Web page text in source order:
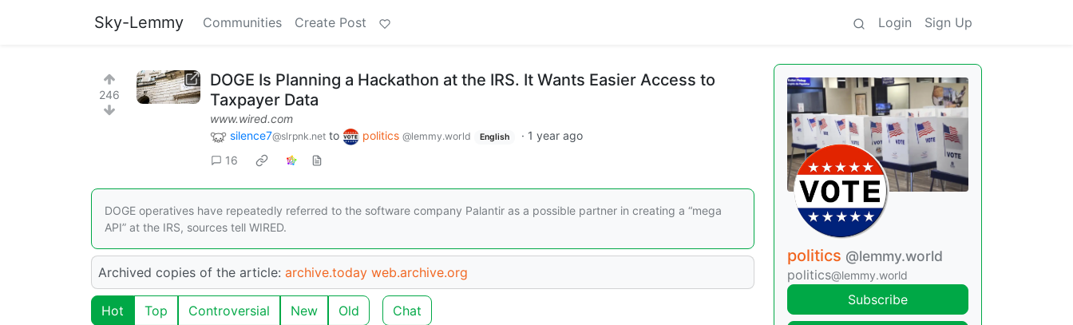
Sky-Lemmy Communities Create Post Login Sign Up
246
DOGE Is Planning a Hackathon at the IRS. It Wants Easier Access to
Taxpayer Data
www.wired.com
silence7@slrpnk.net to politics @lemmy.world English · 1 year ago
16
DOGE operatives have repeatedly referred to the software company Palantir as a possible partner in creating a “mega
API” at the IRS, sources tell WIRED.
Archived copies of the article: archive.today web.archive.org
Hot Top Controversial New Old Chat
politics @lemmy.world
politics@lemmy.world
Subscribe